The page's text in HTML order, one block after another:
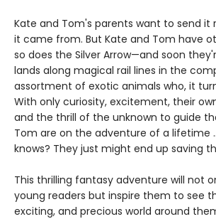
Kate and Tom's parents want to send it
it came from. But Kate and Tom have
so does the Silver Arrow—and soon
lands along magical rail lines in the
assortment of exotic animals who, it
With only curiosity, excitement, their
and the thrill of the unknown to guide
Tom are on the adventure of a lifetime
knows? They just might end up saving
This thrilling fantasy adventure will not
young readers but inspire them to see
exciting, and precious world around